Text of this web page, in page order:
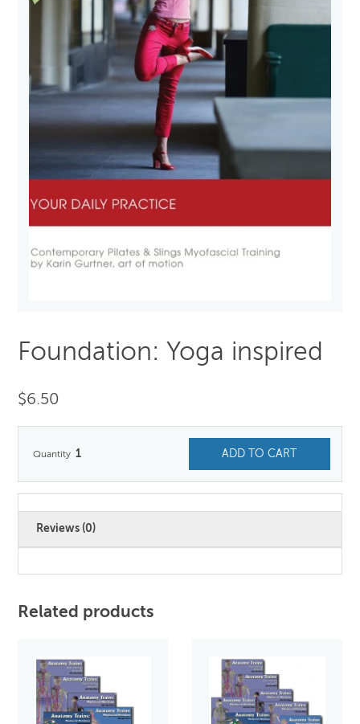
Foundation: Yoga inspired
$6.50
1 ADD TO CART
Reviews (0)
Related products